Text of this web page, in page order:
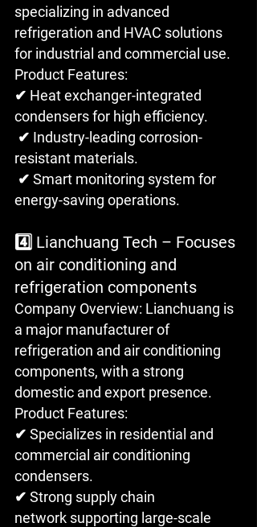
specializing in advanced
refrigeration and HVAC solutions
for industrial and commercial use.
Product Features:
✔ Heat exchanger-integrated
condensers for high efficiency.
resistant materials.
energy-saving operations.
4️⃣ Lianchuang Tech – Focuses
on air conditioning and
refrigeration components
Company Overview: Lianchuang is
a major manufacturer of
refrigeration and air conditioning
components, with a strong
domestic and export presence.
Product Features:
✔ Specializes in residential and
commercial air conditioning
condensers.
✔ Strong supply chain
network supporting large-scale